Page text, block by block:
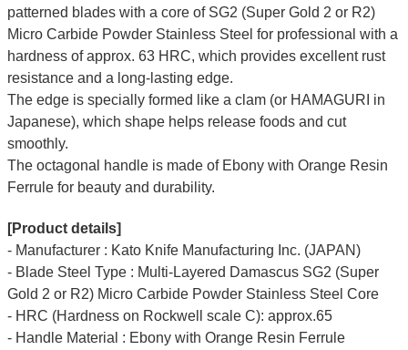
patterned blades with a core of SG2 (Super Gold 2 or R2)
Micro Carbide Powder Stainless Steel for professional with a
hardness of approx. 63 HRC, which provides excellent rust
resistance and a long-lasting edge.
The edge is specially formed like a clam (or HAMAGURI in
Japanese), which shape helps release foods and cut
smoothly.
The octagonal handle is made of Ebony with Orange Resin
Ferrule for beauty and durability.
[Product details]
- Manufacturer : Kato Knife Manufacturing Inc. (JAPAN)
- Blade Steel Type : Multi-Layered Damascus SG2 (Super
Gold 2 or R2) Micro Carbide Powder Stainless Steel Core
- HRC (Hardness on Rockwell scale C): approx.65
- Handle Material : Ebony with Orange Resin Ferrule